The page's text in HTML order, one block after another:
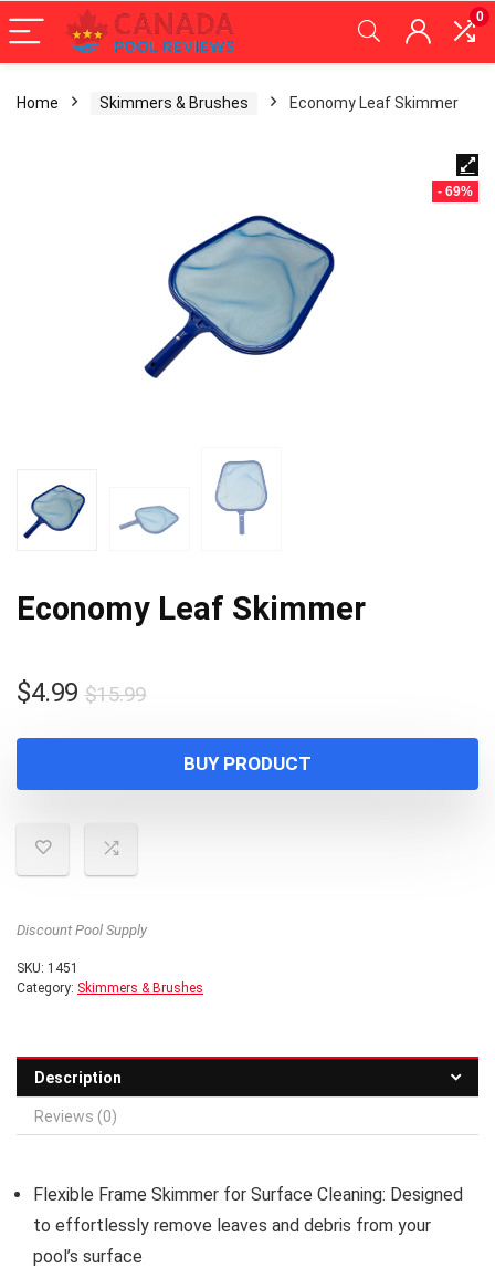
0
Home Skimmers & Brushes Economy Leaf Skimmer
- 69%
Economy Leaf Skimmer
$15.99Original
was:
$15.99.
$4.99
Current
$4.99.
BUY PRODUCT
Discount Pool Supply
SKU: 1451
Category: Skimmers & Brushes
Description
Reviews (0)
Flexible Frame Skimmer for Surface Cleaning: Designed
to effortlessly remove leaves and debris from your
pool’s surface